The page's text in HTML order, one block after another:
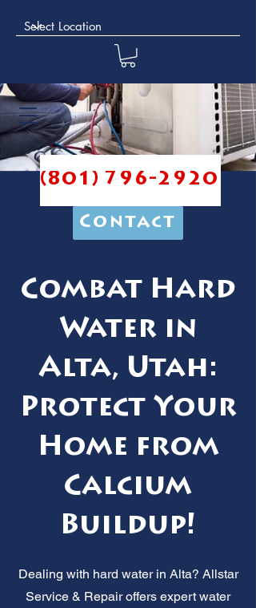
(801) 796-2920
Contact
Combat Hard
Water in
Alta, Utah:
Protect Your
Home from
Calcium
Buildup!
Dealing with hard water in Alta? Allstar
Service & Repair offers expert water